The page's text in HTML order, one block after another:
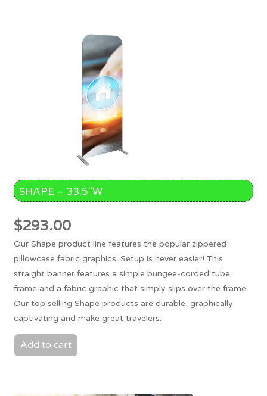
SHAPE – 33.5″W
$293.00
Our Shape product line features the popular zippered
pillowcase fabric graphics. Setup is never easier! This
straight banner features a simple bungee-corded tube
frame and a fabric graphic that simply slips over the frame.
Our top selling Shape products are durable, graphically
captivating and make great travelers.
Add to cart